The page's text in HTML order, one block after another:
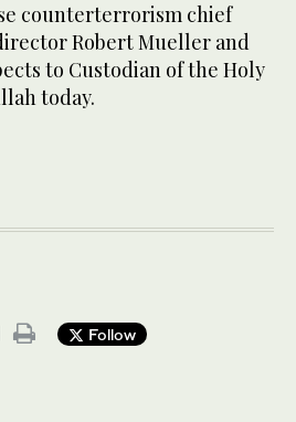
counterterrorism chief
Robert Mueller and
to Custodian of the Holy
today.
Follow